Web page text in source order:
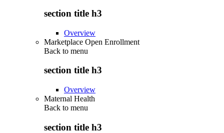
section title h3
Overview
Marketplace Open Enrollment
Back to menu
section title h3
Overview
Maternal Health
Back to menu
section title h3